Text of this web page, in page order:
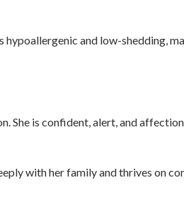
and low-shedding,
She is confident, alert, and
with her family and thrives on